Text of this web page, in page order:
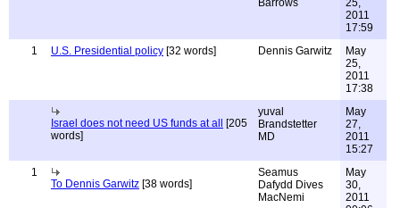
Barrows
25,
2011
17:59
1
U.S. Presidential policy [32 words] Dennis Garwitz
May
25,
2011
17:38
Israel does not need US funds at all
[205
words]
yuval
Brandstetter
MD
May
27,
2011
15:27
1
To Dennis Garwitz [38 words]
Seamus
Dafydd Dives
MacNemi
May
30,
2011